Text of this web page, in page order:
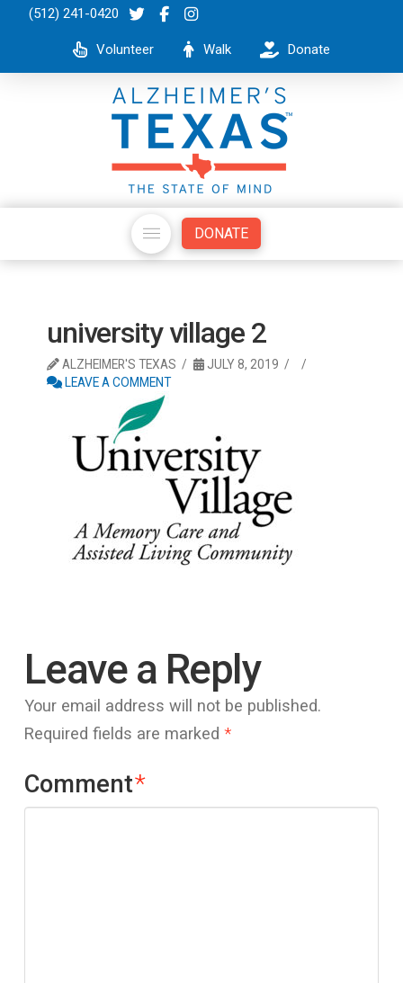
(512) 241-0420
Volunteer Walk Donate
DONATE
university village 2
ALZHEIMER'S TEXAS
JULY 8, 2019
LEAVE A COMMENT
Leave a Reply
Your email address will not be published.
Required fields are marked *
Comment*